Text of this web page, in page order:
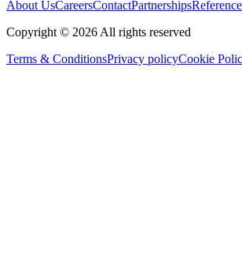
About UsCareersContactPartnerships
Copyright © 2026 All rights reserved
Terms & ConditionsPrivacy policyCookie